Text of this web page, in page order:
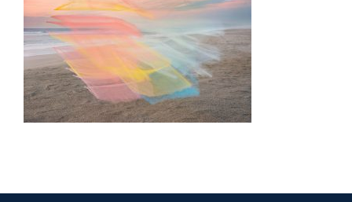
COLOMBO EMBASSY 2022